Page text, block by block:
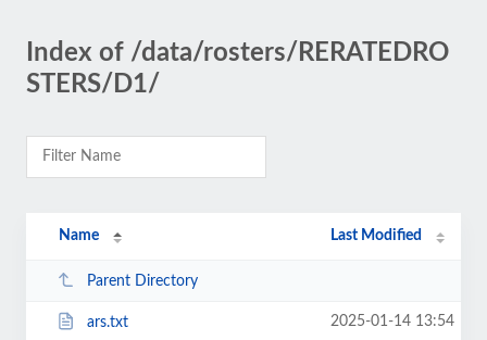
Index of /data/rosters/RERATEDRO
STERS/D1/
Name Last Modified
Parent Directory
ars.txt 2025-01-14 13:54